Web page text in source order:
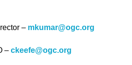
– mkumar@ogc.org
– ckeefe@ogc.org